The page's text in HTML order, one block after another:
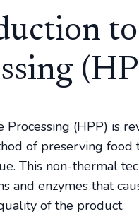
Processing (HPP) is
of preserving
This non-thermal
and enzymes that
of the product.